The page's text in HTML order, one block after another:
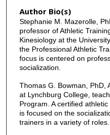
Author Bio(s)
Stephanie M. Mazerolle,
professor of Athletic
Kinesiology at the
the Professional Athletic
focus is centered on
socialization.
Thomas G. Bowman, PhD,
at Lynchburg College,
Program. A certified
is focused on the
trainers in a variety of roles.